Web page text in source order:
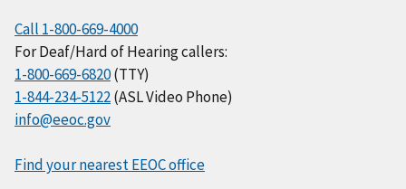
Call 1-800-669-4000
For Deaf/Hard of Hearing callers:
1-800-669-6820(TTY)
1-844-234-5122(ASL Video Phone)
info@eeoc.gov
Find your nearest EEOC office